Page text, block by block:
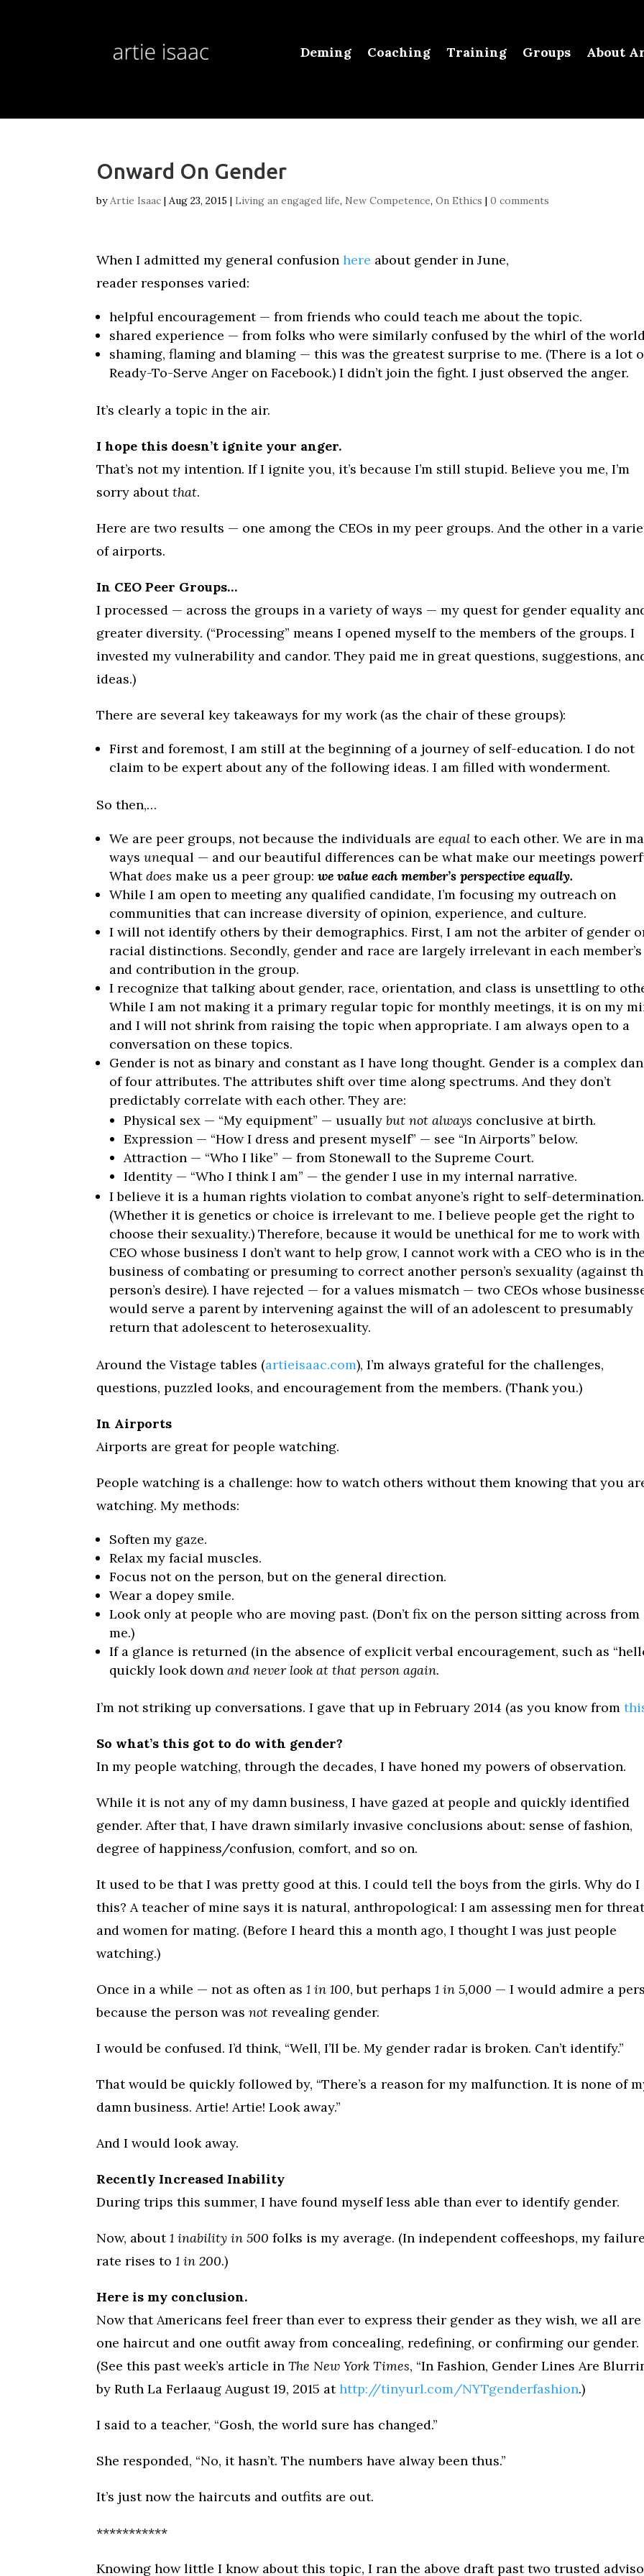
Deming Coaching Training Groups About
Onward On Gender
byArtie Isaac |Aug 23, 2015 | Living an engaged life, New Competence,On Ethics |0 comments
When I admitted my general confusionhere about gender in June,
reader responses varied:
helpful encouragement — from friends who could teach me about the topic.
shared experience — from folks who were similarly confused by the whirl of the
shaming, flaming and blaming — this was the greatest surprise to me. (There is a lot
Ready-To-Serve Anger on Facebook.) I didn’t join the fight. I just observed the anger.
It’s clearly a topic in the air.
I hope this doesn’t ignite your anger.
That’s not my intention. If I ignite you, it’s because I’m still stupid. Believe you me, I’m
sorry aboutthat.
Here are two results — one among the CEOs in my peer groups. And the other in a
of airports.
In CEO Peer Groups…
I processed — across the groups in a variety of ways — my quest for gender equality
greater diversity. (“Processing” means I opened myself to the members of the groups. I
invested my vulnerability and candor. They paid me in great questions, suggestions,
ideas.)
There are several key takeaways for my work (as the chair of these groups):
First and foremost, I am still at the beginning of a journey of self-education. I do not
claim to be expert about any of the following ideas. I am filled with wonderment.
So then,…
We are peer groups, not because the individuals areequal to each other. We are in
waysunequal — and our beautiful differences can be what make our meetings
Whatdoes make us a peer group:we value each member’s perspective equally.
While I am open to meeting any qualified candidate, I’m focusing my outreach on
communities that can increase diversity of opinion, experience, and culture.
I will not identify others by their demographics. First, I am not the arbiter of gender
racial distinctions. Secondly, gender and race are largely irrelevant in each
and contribution in the group.
I recognize that talking about gender, race, orientation, and class is unsettling to
While I am not making it a primary regular topic for monthly meetings, it is on my
and I will not shrink from raising the topic when appropriate. I am always open to a
conversation on these topics.
Gender is not as binary and constant as I have long thought. Gender is a complex
of four attributes. The attributes shift over time along spectrums. And they don’t
predictably correlate with each other. They are:
Physical sex — “My equipment” — usuallybut not always conclusive at birth.
Expression — “How I dress and present myself” — see “In Airports” below.
Attraction — “Who I like” — from Stonewall to the Supreme Court.
Identity — “Who I think I am” — the gender I use in my internal narrative.
I believe it is a human rights violation to combat anyone’s right to self-determination.
(Whether it is genetics or choice is irrelevant to me. I believe people get the right to
choose their sexuality.) Therefore, because it would be unethical for me to work with
CEO whose business I don’t want to help grow, I cannot work with a CEO who is in
business of combating or presuming to correct another person’s sexuality (against
person’s desire). I have rejected — for a values mismatch — two CEOs whose
would serve a parent by intervening against the will of an adolescent to presumably
return that adolescent to heterosexuality.
Around the Vistage tables (artieisaac.com), I’m always grateful for the challenges,
questions, puzzled looks, and encouragement from the members. (Thank you.)
In Airports
Airports are great for people watching.
People watching is a challenge: how to watch others without them knowing that you
watching. My methods:
Soften my gaze.
Relax my facial muscles.
Focus not on the person, but on the general direction.
Wear a dopey smile.
Look only at people who are moving past. (Don’t fix on the person sitting across from
me.)
If a glance is returned (in the absence of explicit verbal encouragement, such as
quickly look downand never look at that person again.
I’m not striking up conversations. I gave that up in February 2014 (as you know from
So what’s this got to do with gender?
In my people watching, through the decades, I have honed my powers of observation.
While it is not any of my damn business, I have gazed at people and quickly identified
gender. After that, I have drawn similarly invasive conclusions about: sense of fashion,
degree of happiness/confusion, comfort, and so on.
It used to be that I was pretty good at this. I could tell the boys from the girls. Why do I
this? A teacher of mine says it is natural, anthropological: I am assessing men for
and women for mating. (Before I heard this a month ago, I thought I was just people
watching.)
Once in a while — not as often as1 in 100, but perhaps1 in 5,000 — I would admire a
because the person wasnot revealing gender.
I would be confused. I’d think, “Well, I’ll be. My gender radar is broken. Can’t identify.”
That would be quickly followed by, “There’s a reason for my malfunction. It is none of
damn business. Artie! Artie! Look away.”
And I would look away.
Recently Increased Inability
During trips this summer, I have found myself less able than ever to identify gender.
Now, about1 inability in 500 folks is my average. (In independent coffeeshops, my
rate rises to1 in 200.)
Here is my conclusion.
Now that Americans feel freer than ever to express their gender as they wish, we all are
one haircut and one outfit away from concealing, redefining, or confirming our gender.
(See this past week’s article inThe New York Times, “In Fashion, Gender Lines Are
by Ruth La Ferlaaug August 19, 2015 athttp://tinyurl.com/NYTgenderfashion.)
I said to a teacher, “Gosh, the world sure has changed.”
She responded, “No, it hasn’t. The numbers have alway been thus.”
It’s just now the haircuts and outfits are out.
***********
Knowing how little I know about this topic, I ran the above draft past two trusted